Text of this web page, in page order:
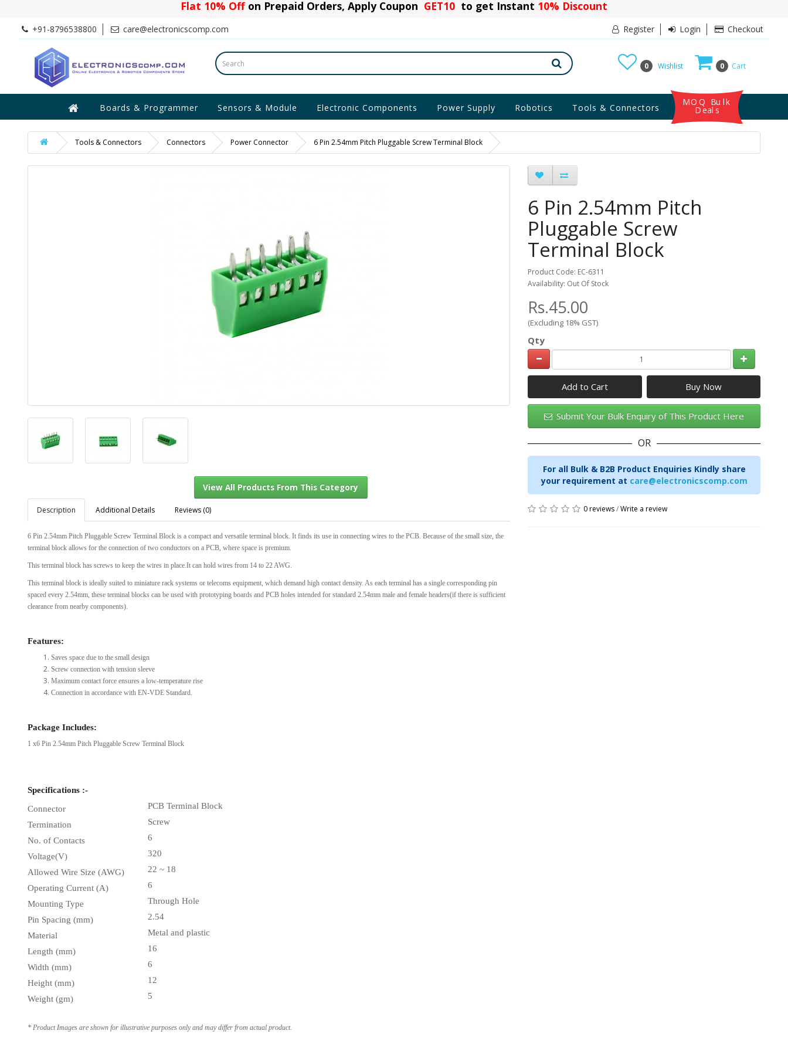
Flat 10% Offon Prepaid Orders, Apply Coupon GET10 to get Instant 10% Discount
+91-8796538800 care@electronicscomp.com Register Login Checkout
0 Cart
0 Wishlist
Boards & Programmer Sensors & Module Electronic Components Power Supply Robotics Tools & Connectors
MOQ Bulk
Deals
Tools & Connectors Connectors Power Connector 6 Pin 2.54mm Pitch Pluggable Screw Terminal Block
View All Products From This Category
Description Additional Details Reviews (0)
6 Pin 2.54mm Pitch Pluggable Screw Terminal Block is a compact and versatile terminal block. It finds its use in connecting wires to the PCB. Because of the small size, the
terminal block allows for the connection of two conductors on a PCB, where space is premium.
This terminal block has screws to keep the wires in place.It can hold wires from 14 to 22 AWG.
This terminal block is ideally suited to miniature rack systems or telecoms equipment, which demand high contact density. As each terminal has a single corresponding pin
spaced every 2.54mm, these terminal blocks can be used with prototyping boards and PCB holes intended for standard 2.54mm male and female headers(if there is sufficient
clearance from nearby components).
Features:
Saves space due to the small design
Screw connection with tension sleeve
Maximum contact force ensures a low-temperature rise
Connection in accordance with EN-VDE Standard.
Package Includes:
1 x6 Pin 2.54mm Pitch Pluggable Screw Terminal Block
Specifications :-
Connector
PCB Terminal Block
Termination
Screw
No. of Contacts
6
Voltage(V)
320
Allowed Wire Size (AWG) 22 ~ 18
Operating Current (A)
6
Mounting Type
Through Hole
Pin Spacing (mm)
2.54
Material
Metal and plastic
Length (mm)
16
Width (mm)
6
Height (mm)
12
Weight (gm)
5
* Product Images are shown for illustrative purposes only and may differ from actual product.
6 Pin 2.54mm Pitch
Pluggable Screw
Terminal Block
Product Code: EC-6311
Availability: Out Of Stock
Rs.45.00
(Excluding 18% GST)
Qty
Add to Cart
Submit Your Bulk Enquiry of This Product Here
OR
For all Bulk & B2B Product Enquiries Kindly share
your requirement at care@electronicscomp.com
0 reviews/Write a review